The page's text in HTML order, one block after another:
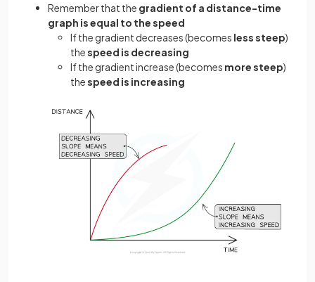
Remember that the gradient of a distance-time
graph is equal to the speed
If the gradient decreases (becomes less steep)
thespeed is decreasing
If the gradient increase (becomes more steep)
thespeed is increasing